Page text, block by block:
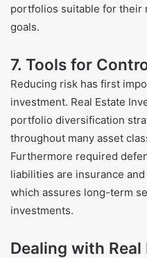
portfolios suitable for their
goals.
7. Tools for
Reducing risk has first
investment. Real Estate
portfolio diversification
throughout many asset
Furthermore required
liabilities are insurance
which assures long-term
investments.
Dealing with